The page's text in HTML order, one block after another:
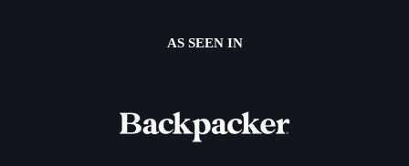
AS SEEN IN